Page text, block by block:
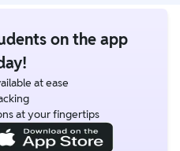
on the app
at ease
at your fingertips